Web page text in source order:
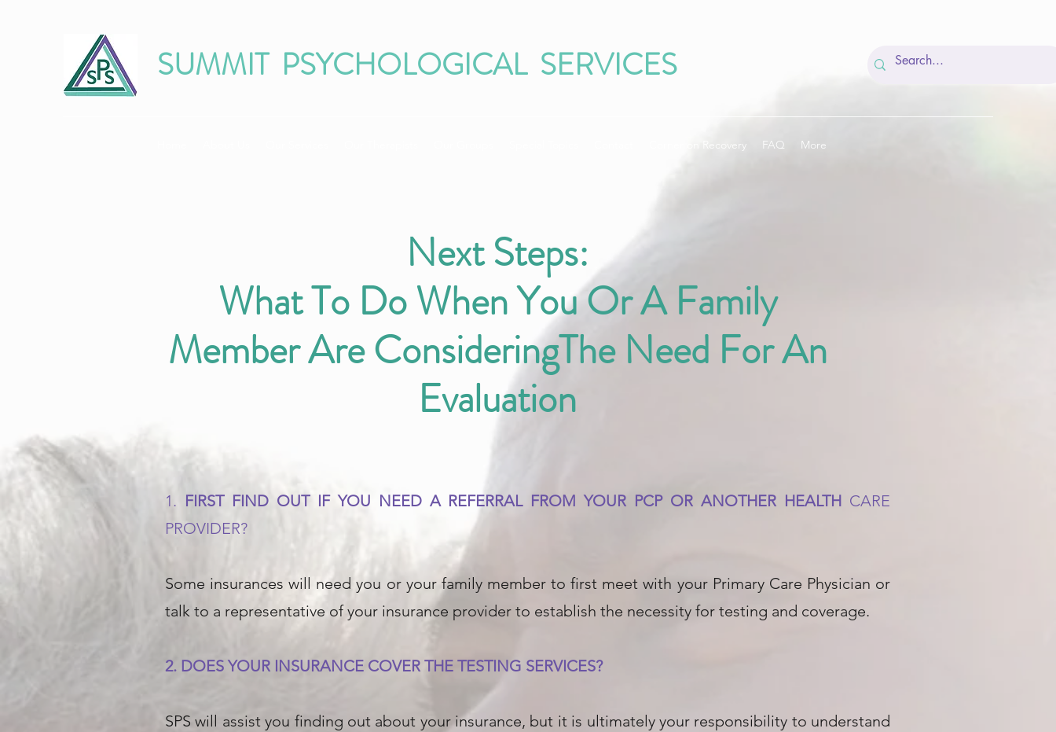
SUMMIT PSYCHOLOGICAL SERVICES
Corner on Recovery FAQ More
Next Steps:
What To Do When You Or A Family
Member Are ConsideringThe Need For An
Evaluation
1. FIRST FIND OUT IF YOU NEED A REFERRAL FROM YOUR PCP OR ANOTHER HEALTH CARE
PROVIDER?
Some insurances will need you or your family member to first meet with your Primary Care Physician or
talk to a representative of your insurance provider to establish the necessity for testing and coverage.
2. DOES YOUR INSURANCE COVER THE TESTING SERVICES?
SPS will assist you finding out about your insurance, but it is ultimately your responsibility to understand